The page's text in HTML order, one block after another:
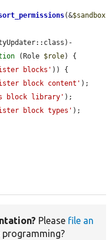
(&$sandbox
(Role $role) {
blocks' )) {
block content' );
block library' );
block types' );
Please file an
programming?